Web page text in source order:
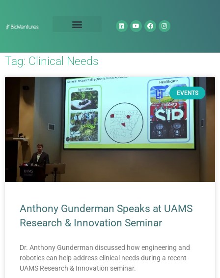
Tag: Clinical Needs
EVENTS
Anthony Gunderman Speaks at UAMS
Research & Innovation Seminar
Dr. Anthony Gunderman discussed how engineering and
robotics can help address clinical needs during a recent
UAMS Research & Innovation seminar.